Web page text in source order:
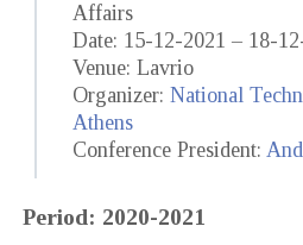
Affairs
Date: 15-12-2021 – 18-
Venue: Lavrio
Organizer: National
Athens
Conference President:
Period: 2020-2021